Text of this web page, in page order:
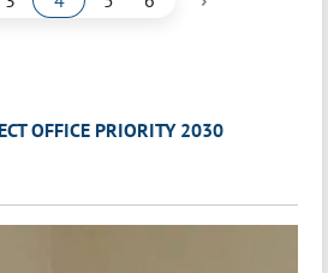
OFFICE PRIORITY 2030